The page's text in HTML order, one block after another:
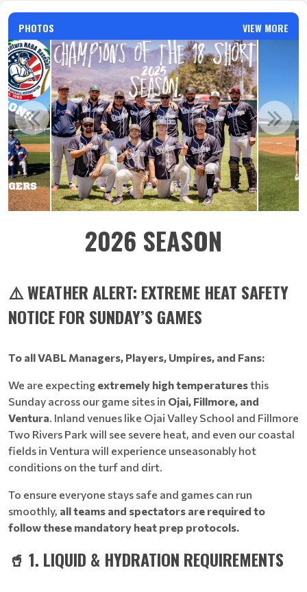
PHOTOS VIEW MORE
2026 SEASON
⚠️ WEATHER ALERT: EXTREME HEAT SAFETY
NOTICE FOR SUNDAY’S GAMES
To all VABL Managers, Players, Umpires, and Fans:
We are expecting extremely high temperaturesthis
Sunday across our game sites in Ojai, Fillmore, and
Ventura. Inland venues like Ojai Valley School and Fillmore
Two Rivers Park will see severe heat, and even our coastal
fields in Ventura will experience unseasonably hot
conditions on the turf and dirt.
To ensure everyone stays safe and games can run
smoothly, all teams and spectators are required to
follow these mandatory heat prep protocols.
🥤 1. LIQUID & HYDRATION REQUIREMENTS